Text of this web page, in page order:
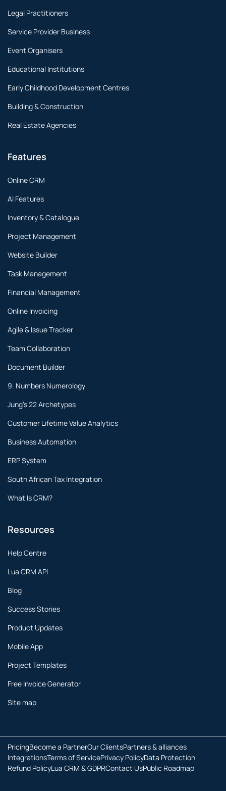
Legal Practitioners
Service Provider Business
Event Organisers
Educational Institutions
Early Childhood Development Centres
Building & Construction
Real Estate Agencies
Features
Online CRM
AI Features
Inventory & Catalogue
Project Management
Website Builder
Task Management
Financial Management
Online Invoicing
Agile & Issue Tracker
Team Collaboration
Document Builder
9. Numbers Numerology
Jung's 22 Archetypes
Customer Lifetime Value Analytics
Business Automation
ERP System
South African Tax Integration
What Is CRM?
Resources
Help Centre
Lua CRM API
Blog
Success Stories
Product Updates
Mobile App
Project Templates
Free Invoice Generator
Site map
PricingBecome a PartnerOur ClientsPartners & alliances
IntegrationsTerms of ServicePrivacy PolicyData Protection
Refund PolicyLua CRM & GDPRContact UsPublic Roadmap